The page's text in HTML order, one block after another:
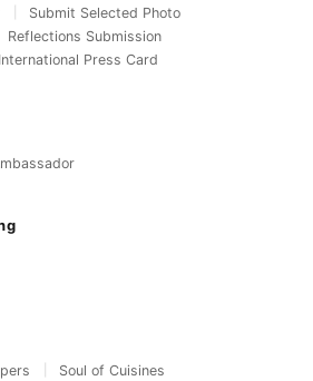
Submit Selected Photo
Reflections Submission
International Press Card
Soul of Cuisines